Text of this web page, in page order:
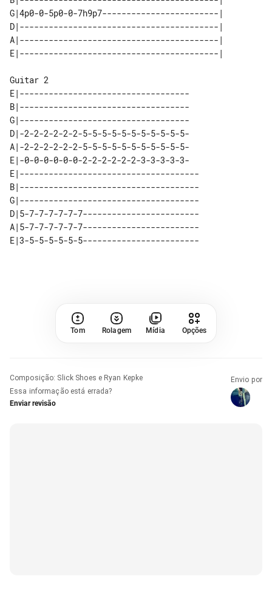
G|4p0-0-5p0-0-7h9p7------------------------|
D|-----------------------------------------|
A|-----------------------------------------|
Guitar 2
E|-----------------------------------
B|-----------------------------------
G|-----------------------------------
D|-2-2-2-2-2-2-5-5-5-5-5-5-5-5-5-5-5-
A|-2-2-2-2-2-2-5-5-5-5-5-5-5-5-5-5-5-
E|-0-0-0-0-0-0-2-2-2-2-2-2-3-3-3-3-3-
E|-------------------------------------
B|-------------------------------------
G|-------------------------------------
D|5-7-7-7-7-7-7------------------------
A|5-7-7-7-7-7-7------------------------
Tom Rolagem Mídia Opções
Composição: Slick Shoes e Ryan Kepke
Essa informação está errada?
Enviar revisão
Envio por